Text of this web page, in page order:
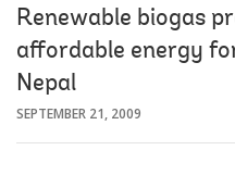
Renewable biogas
affordable energy
Nepal
SEPTEMBER 21, 2009